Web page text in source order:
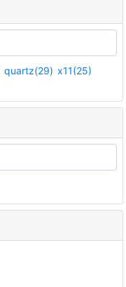
quartz(29) x11(25)